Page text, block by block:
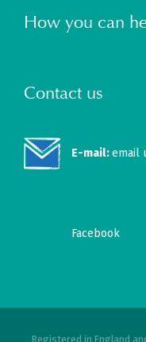
How you can
Contact us
E-mail:email
Facebook
Registered in England